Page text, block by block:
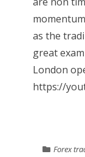
as the
great
London
https://
Forex